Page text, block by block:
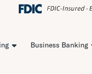
Business Banking